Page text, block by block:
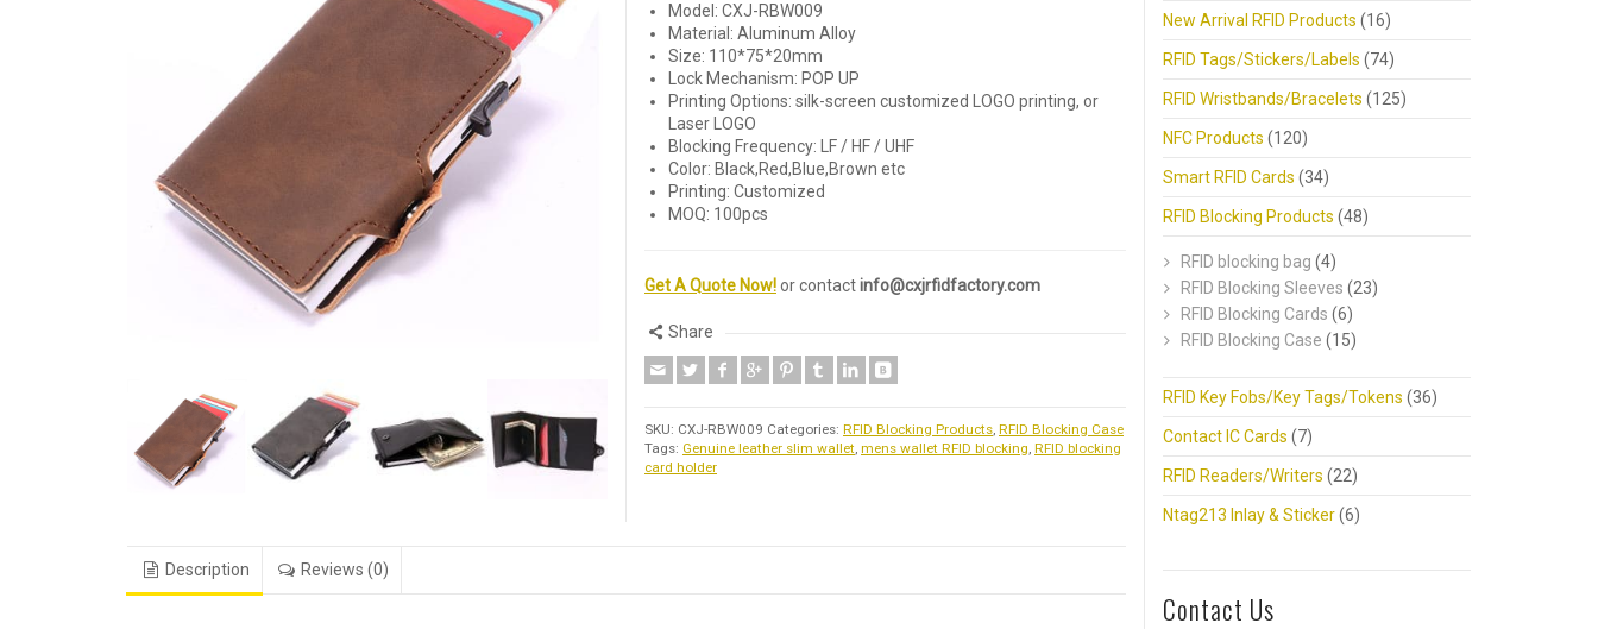
Model: CXJ-RBW009
Material: Aluminum Alloy
Size: 110*75*20mm
Lock Mechanism: POP UP
Printing Options: silk-screen customized LOGO printing, or
Laser LOGO
Blocking Frequency: LF / HF / UHF
Color: Black,Red,Blue,Brown etc
Printing: Customized
MOQ: 100pcs
Get A Quote Now!or contactinfo@cxjrfidfactory.com
Share
SKU: CXJ-RBW009 Categories: RFID Blocking Products, RFID Blocking Case
Tags: Genuine leather slim wallet, mens wallet RFID blocking, RFID blocking
card holder
Description Reviews (0)
New Arrival RFID Products (16)
RFID Tags/Stickers/Labels (74)
RFID Wristbands/Bracelets (125)
NFC Products (120)
Smart RFID Cards (34)
RFID Blocking Products (48)
RFID blocking bag (4)
RFID Blocking Sleeves (23)
RFID Blocking Cards (6)
RFID Blocking Case (15)
RFID Key Fobs/Key Tags/Tokens (36)
Contact IC Cards (7)
RFID Readers/Writers (22)
Ntag213 Inlay & Sticker(6)
Contact Us